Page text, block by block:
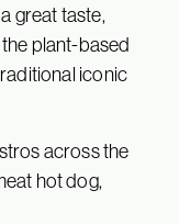
great taste,
plant-based
iconic
across the
hot dog,